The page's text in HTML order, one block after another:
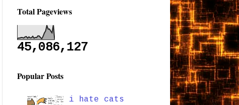
Total Pageviews
45,086,127
Popular Posts
i hate cats